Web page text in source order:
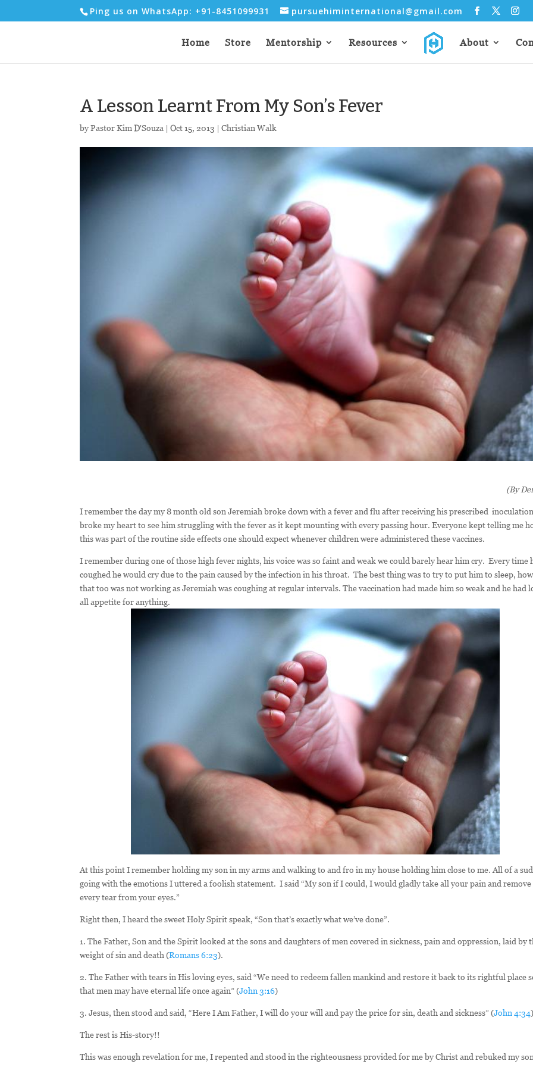
Ping us on WhatsApp: +91-8451099931 pursuehiminternational@gmail.com
Home Store Mentorship Resources About
A Lesson Learnt From My Son’s Fever
byPastor Kim D'Souza |Oct 15, 2013 |Christian Walk
(By
I remember the day my 8 month old son Jeremiah broke down with a fever and flu after receiving his prescribed
broke my heart to see him struggling with the fever as it kept mounting with every passing hour. Everyone kept telling me
this was part of the routine side effects one should expect whenever children were administered these vaccines.
I remember during one of those high fever nights, his voice was so faint and weak we could barely hear him cry. Every time
coughed he would cry due to the pain caused by the infection in his throat. The best thing was to try to put him to sleep,
that too was not working as Jeremiah was coughing at regular intervals. The vaccination had made him so weak and he had
all appetite for anything.
At this point I remember holding my son in my arms and walking to and fro in my house holding him close to me. All of a
going with the emotions I uttered a foolish statement. I said “My son if I could, I would gladly take all your pain and remove
every tear from your eyes.”
Right then, I heard the sweet Holy Spirit speak, “Son that’s exactly what we’ve done”.
1. The Father, Son and the Spirit looked at the sons and daughters of men covered in sickness, pain and oppression, laid by
weight of sin and death (Romans 6:23).
2. The Father with tears in His loving eyes, said “We need to redeem fallen mankind and restore it back to its rightful place
that men may have eternal life once again” (John 3:16)
3. Jesus, then stood and said, “Here I Am Father, I will do your will and pay the price for sin, death and sickness” (John 4:34
The rest is His-story!!
This was enough revelation for me, I repented and stood in the righteousness provided for me by Christ and rebuked my